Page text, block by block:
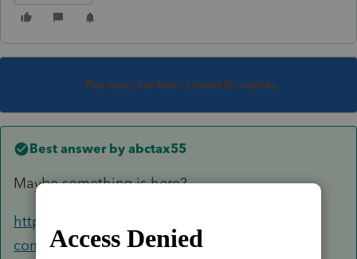
This topic has been closed for replies.
Best answer by abctax55
Maybe something is here?
https://accountants-
community.intuit.com/questions/1883901-had-